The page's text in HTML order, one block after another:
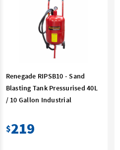
Renegade RIPSB10 - Sand
Blasting Tank Pressurised 40L
/ 10 Gallon Industrial
$219